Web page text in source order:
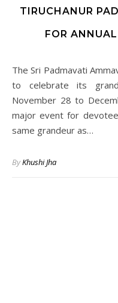
TIRUCHANUR
FOR
The Sri Padmavati Ammavari Temple in Tiruchanur is all set
to celebrate its grand
November 28 to
major event for
same grandeur as…
ByKhushi Jha